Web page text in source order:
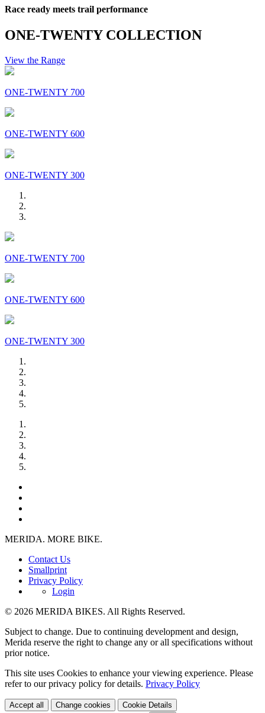
Race ready meets trail performance
ONE-TWENTY COLLECTION
View the Range
ONE-TWENTY 700
ONE-TWENTY 600
ONE-TWENTY 300
ONE-TWENTY 700
ONE-TWENTY 600
ONE-TWENTY 300
MERIDA. MORE BIKE.
Contact Us
Smallprint
Privacy Policy
Login
© 2026 MERIDA BIKES. All Rights Reserved.
Subject to change. Due to continuing development and design,
Merida reserve the right to change any or all specifications without
prior notice.
This site uses Cookies to enhance your viewing experience. Please
refer to our privacy policy for details. Privacy Policy
Accept all Change cookies Cookie Details